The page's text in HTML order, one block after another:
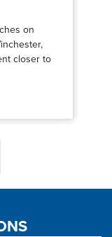
on
closer to